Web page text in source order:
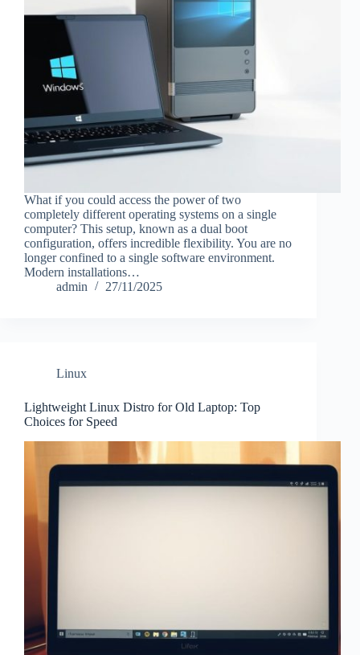
What if you could access the power of two
completely different operating systems on a single
computer? This setup, known as a dual boot
configuration, offers incredible flexibility. You are no
longer confined to a single software environment.
Modern installations…
admin
27/11/2025
Linux
Lightweight Linux Distro for Old Laptop: Top
Choices for Speed